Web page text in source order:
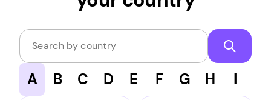
Search by country
A B C D E F G H I